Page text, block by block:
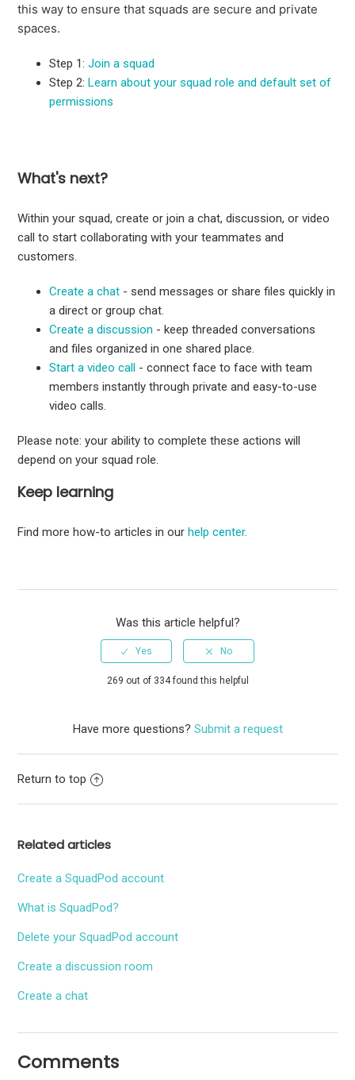
this way to ensure that squads are secure and private
spaces.
Step 1:Join a squad
Step 2:Learn about your squad role and default set of
permissions
What's next?
Within your squad, create or join a chat, discussion, or video
call to start collaborating with your teammates and
customers.
Create a chat - send messages or share files quickly in
a direct or group chat.
Create a discussion - keep threaded conversations
and files organized in one shared place.
Start a video call
- connect face to face with team
members instantly through private and easy-to-use
video calls.
Please note: your ability to complete these actions will
depend on your squad role.
Keep learning
Find more how-to articles in our help center.
Was this article helpful?
269 out of 334 found this helpful
Have more questions? Submit a request
Return to top
Related articles
Create a SquadPod account
What is SquadPod?
Delete your SquadPod account
Create a discussion room
Create a chat
Comments